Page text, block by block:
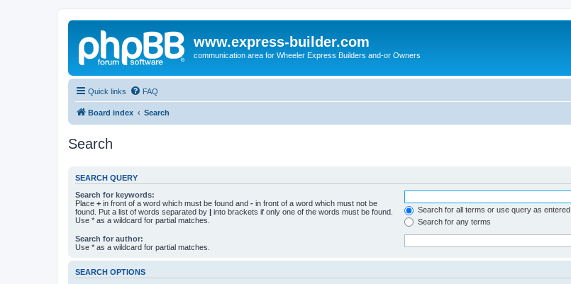
www.express-builder.com
communication area for Wheeler Express Builders and-or Owners
Quick links FAQ
Board index Search
Search
SEARCH QUERY
Search for keywords:
Place + in front of a word which must be found and - in front of a word which must not be
found. Put a list of words separated by | into brackets if only one of the words must be found.
Use * as a wildcard for partial matches.
Search for all terms or use query as entered
Search for any terms
Search for author:
Use * as a wildcard for partial matches.
SEARCH OPTIONS